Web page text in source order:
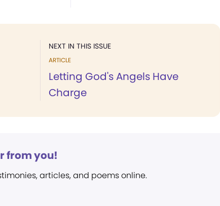
NEXT IN THIS ISSUE
ARTICLE
Letting God's Angels Have
Charge
from you!
articles, and poems online.